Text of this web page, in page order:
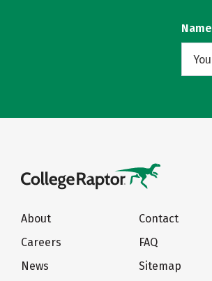
Name
About
Careers
News
Contact
FAQ
Sitemap